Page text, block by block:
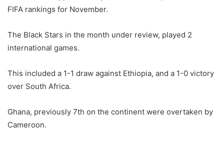
a
e
m
FIFA rankings for November.
The Black Stars in the month under review, played 2
international games.
This included a 1-1 draw against Ethiopia, and a 1-0 victory
over South Africa.
Ghana, previously 7th on the continent were overtaken by
Cameroon.